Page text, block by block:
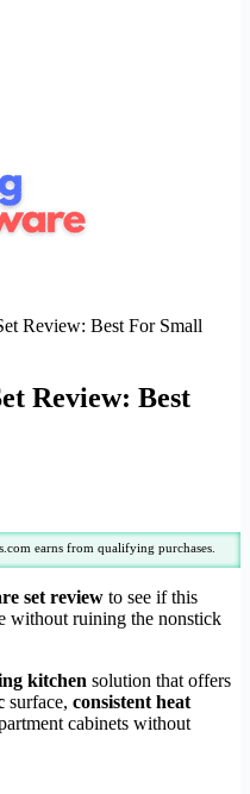
Review: Best For Small
Review: Best
earns from qualifying purchases.
set review to see if this
without ruining the nonstick
kitchen solution that offers
surface, consistent heat
cabinets without